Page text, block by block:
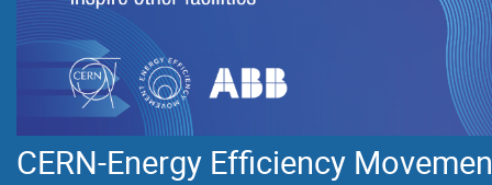
CERN-Energy Efficiency